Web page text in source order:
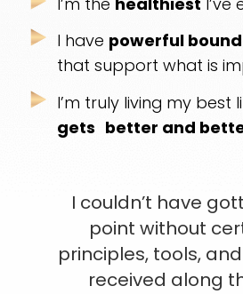
I have powerful
that support what is
I’m truly living my best
gets better and
I couldn’t have
point without
principles, tools,
received along